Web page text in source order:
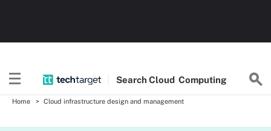
Search Cloud Computing
Home Cloud infrastructure design and management